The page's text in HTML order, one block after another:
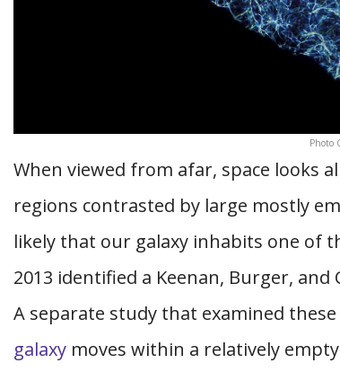
Photo
When viewed from afar, space looks
regions contrasted by large mostly
likely that our galaxy inhabits one of
2013 identified a Keenan, Burger, and
A separate study that examined
galaxy moves within a relatively